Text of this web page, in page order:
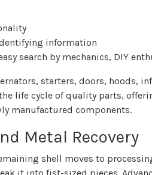
information
search by mechanics, DIY
starters, doors, hoods,
life cycle of quality parts,
manufactured components.
Metal Recovery
shell moves to